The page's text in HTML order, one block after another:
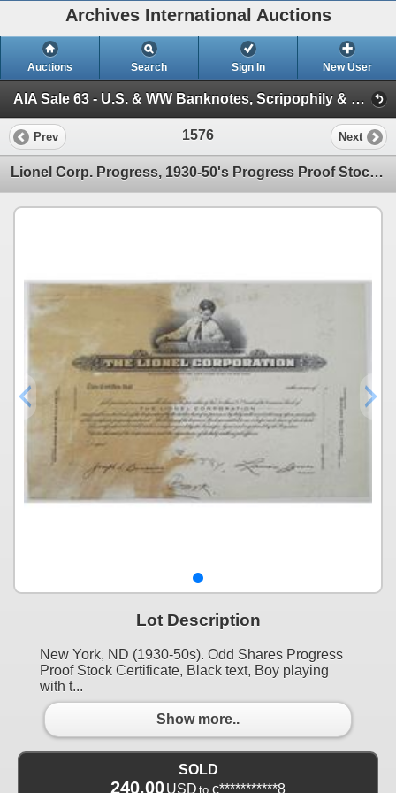
Archives International Auctions
Auctions Search Sign In New User
AIA Sale 63 - U.S. & WW Banknotes, Scripophily & Coins (Session 2 - U.S. & World Scripophily)
Prev 1576 Next
Lionel Corp. Progress, 1930-50's Progress Proof Stock Certificate
Lot Description
New York, ND (1930-50s). Odd Shares Progress
Proof Stock Certificate, Black text, Boy playing
with t...
Show more..
SOLD
240.00USD to c***********8